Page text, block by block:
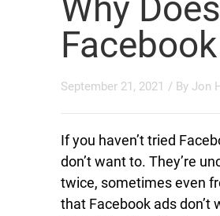
Why
September 21, 2021 / By Jon
If you haven’t tried
don’t want to. They’re
twice, sometimes even
that Facebook ads